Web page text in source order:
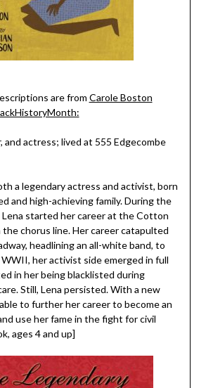
are from Carole Boston
and actress; lived at 555 Edgecombe
a legendary actress and activist, born
and high-achieving family. During the
started her career at the Cotton
the chorus line. Her career catapulted
headlining an all-white band, to
her activist side emerged in full
in her being blacklisted during
Still, Lena persisted. With a new
to further her career to become an
use her fame in the fight for civil
ages 4 and up]